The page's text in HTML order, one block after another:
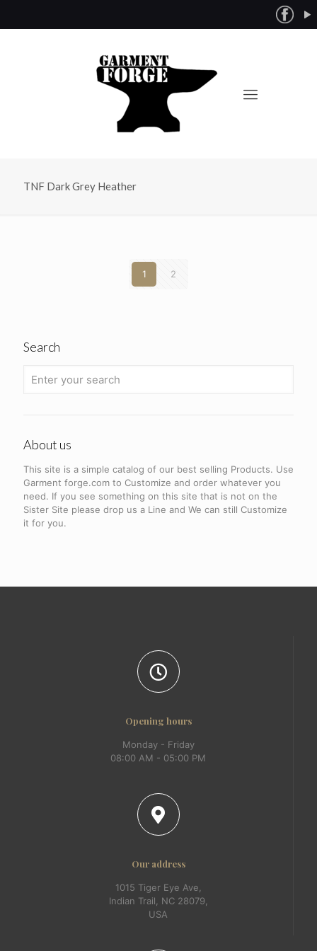
TNF Dark Grey Heather
1 2
Search
About us
This site is a simple catalog of our best selling Products. Use
Garment forge.com to Customize and order whatever you
need. If you see something on this site that is not on the
Sister Site please drop us a Line and We can still Customize
it for you.
Opening hours
Monday - Friday
08:00 AM - 05:00 PM
Our address
1015 Tiger Eye Ave,
Indian Trail, NC 28079,
USA